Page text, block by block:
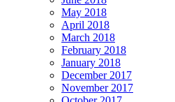
May 2018
April 2018
March 2018
February 2018
January 2018
December 2017
November 2017